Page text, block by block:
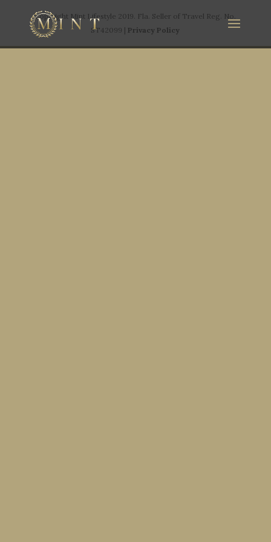
Copyright Mint Lifestyle 2019. Fla. Seller of Travel Reg. No.
ST42099 |Privacy Policy